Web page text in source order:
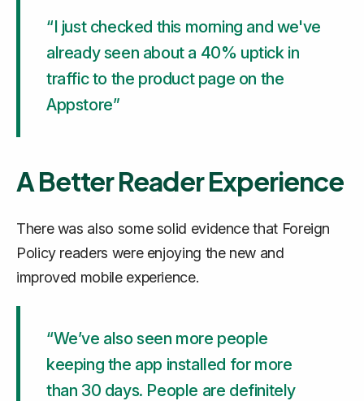
“I just checked this morning and we've
already seen about a 40% uptick in
traffic to the product page on the
Appstore”
A Better Reader Experience
There was also some solid evidence that Foreign
Policy readers were enjoying the new and
improved mobile experience.
“We’ve also seen more people
keeping the app installed for more
than 30 days. People are definitely